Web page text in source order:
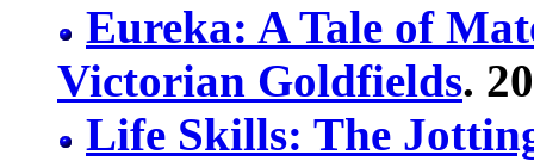
Eureka: A Tale of
Victorian Goldfields.
Life Skills: The